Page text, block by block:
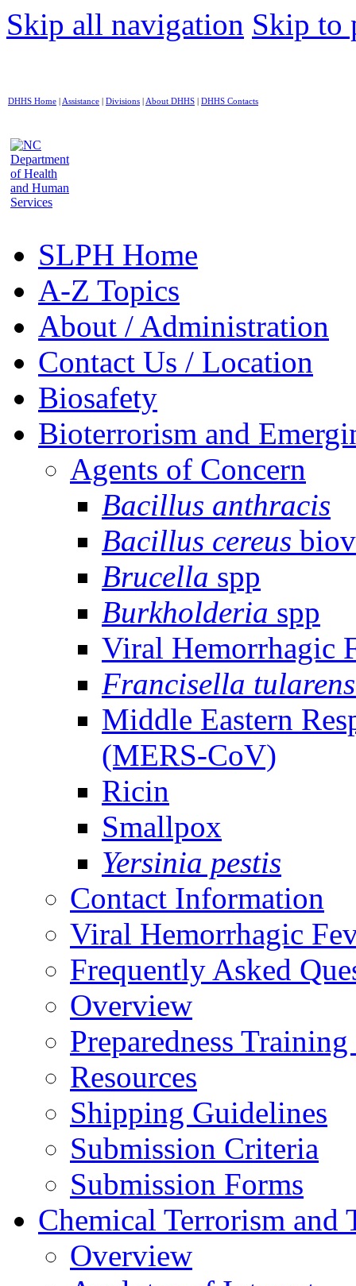
Skip all navigation Skip to
DHHS Home | Assistance | Divisions | About DHHS | DHHS Contacts
SLPH Home
A-Z Topics
About / Administration
Contact Us / Location
Biosafety
Bioterrorism and
Agents of Concern
Bacillus anthracis
Bacillus cereus
Brucella spp
Burkholderia spp
Viral Hemorrhagic
Francisella
Middle Eastern
(MERS-CoV)
Ricin
Smallpox
Yersinia pestis
Contact Information
Viral Hemorrhagic
Frequently Asked
Overview
Preparedness
Resources
Shipping Guidelines
Submission Criteria
Submission Forms
Chemical Terrorism and
Overview